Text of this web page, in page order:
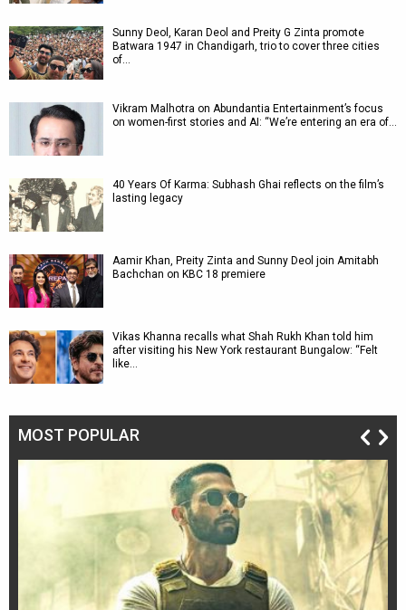
Sunny Deol, Karan Deol and Preity G Zinta promote
Batwara 1947 in Chandigarh, trio to cover three cities
of…
Vikram Malhotra on Abundantia Entertainment’s focus
on women-first stories and AI: “We’re entering an era of…
40 Years Of Karma: Subhash Ghai reflects on the film’s
lasting legacy
Aamir Khan, Preity Zinta and Sunny Deol join Amitabh
Bachchan on KBC 18 premiere
Vikas Khanna recalls what Shah Rukh Khan told him
after visiting his New York restaurant Bungalow: “Felt
like…
MOST POPULAR